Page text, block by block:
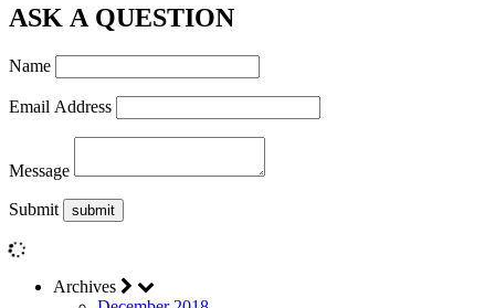
ASK A QUESTION
Name
Email Address
Message
Submit
Archives